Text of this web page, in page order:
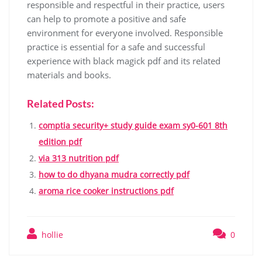
responsible and respectful in their practice, users
can help to promote a positive and safe
environment for everyone involved. Responsible
practice is essential for a safe and successful
experience with black magick pdf and its related
materials and books.
Related Posts:
comptia security+ study guide exam sy0-601 8th
edition pdf
via 313 nutrition pdf
how to do dhyana mudra correctly pdf
aroma rice cooker instructions pdf
hollie 0